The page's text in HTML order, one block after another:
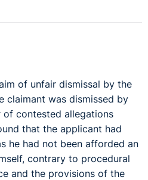
of unfair dismissal by the
claimant was dismissed by
contested allegations
that the applicant had
he had not been afforded an
contrary to procedural
and the provisions of the